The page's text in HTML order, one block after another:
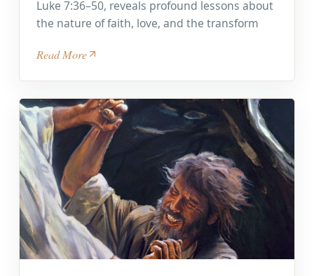
Luke 7:36–50, reveals profound lessons about
the nature of faith, love, and the transform
Read More